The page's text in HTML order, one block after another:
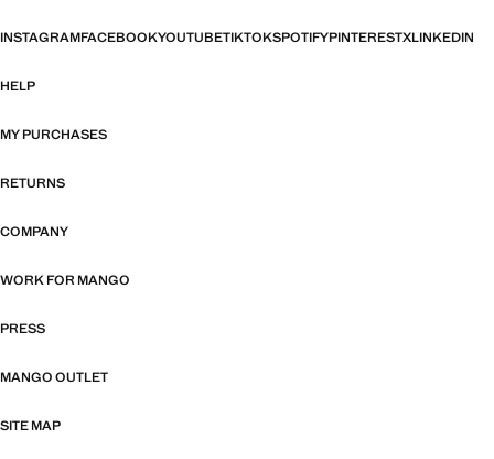
INSTAGRAMFACEBOOKYOUTUBETIKTOKSPOTIFYPINTERESTXLINKEDIN
HELP
MY PURCHASES
RETURNS
COMPANY
WORK FOR MANGO
PRESS
MANGO OUTLET
SITE MAP